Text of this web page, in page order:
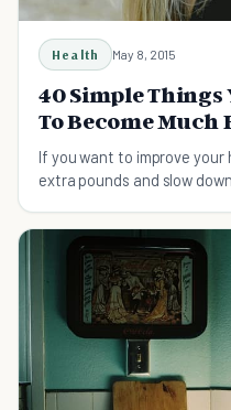
Health May 8, 2015
40 Simple Things
To Become
If you want to improve
extra pounds and slow